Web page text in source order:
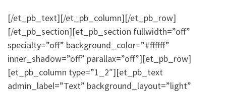
[/et_pb_text][/et_pb_column][/et_pb_row]
[/et_pb_section][et_pb_section fullwidth=”off”
specialty=”off” background_color=”#ffffff”
inner_shadow=”off” parallax=”off”][et_pb_row]
[et_pb_column type=”1_2″][et_pb_text
admin_label=”Text” background_layout=”light”